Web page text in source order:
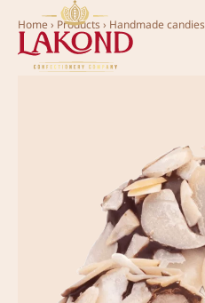
Home › Products › Handmade candies